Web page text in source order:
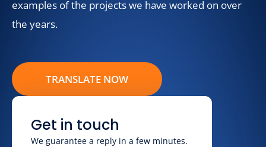
examples of the projects we have worked on over
the years.
TRANSLATE NOW
Get in touch
We guarantee a reply in a few minutes.